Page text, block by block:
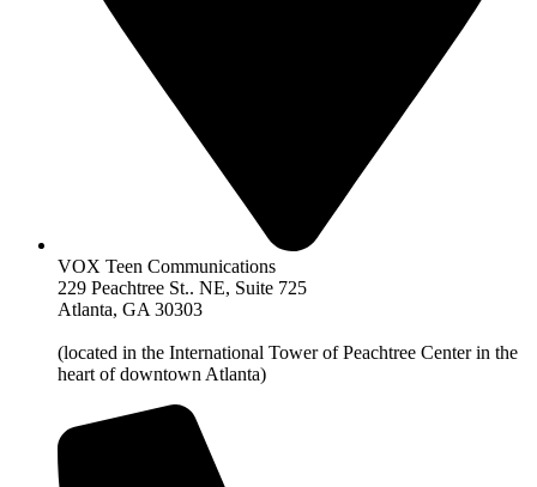
VOX Teen Communications
229 Peachtree St.. NE, Suite 725
Atlanta, GA 30303
(located in the International Tower of Peachtree Center in the
heart of downtown Atlanta)